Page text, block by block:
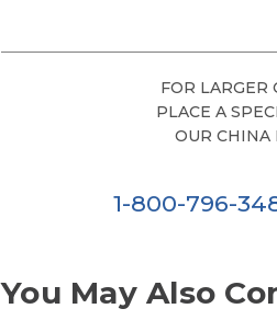
FOR LARGER
PLACE A
OUR CHINA
1-800-796-
You May Also